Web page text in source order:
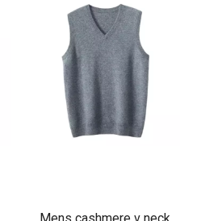
Cardigan Fisherman
Sweater Vest